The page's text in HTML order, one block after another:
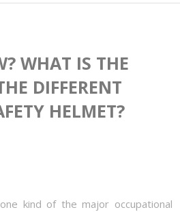
WHAT IS THE
DIFFERENT
HELMET?
kind of the major occupational